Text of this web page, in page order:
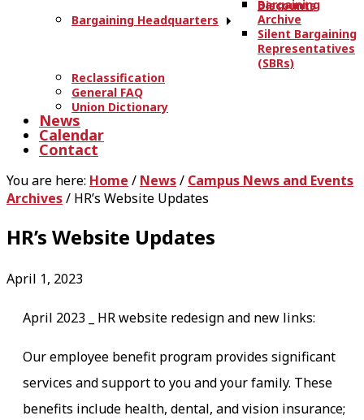
Discounts
Bargaining Headquarters
Bargaining
Archive
Silent Bargaining
Representatives
(SBRs)
Reclassification
General FAQ
Union Dictionary
News
Calendar
Contact
You are here: Home / News/ Campus News and Events
Archives/ HR’s Website Updates
HR’s Website Updates
April 1, 2023
April 2023 _ HR website redesign and new links:
Our employee benefit program provides significant
services and support to you and your family. These
benefits include health, dental, and vision insurance;